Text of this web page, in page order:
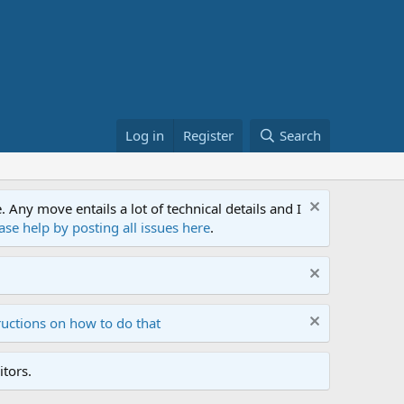
Log in Register Search
move entails a lot of technical details and I
help by posting all issues here.
on how to do that